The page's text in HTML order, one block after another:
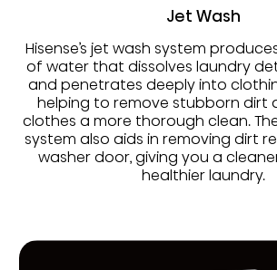
Jet Wash
Hisense’s jet wash system
of water that dissolves laundry
and penetrates deeply into
helping to remove stubborn dirt
clothes a more thorough clean.
system also aids in removing dirt
washer door, giving you a
healthier laundry.